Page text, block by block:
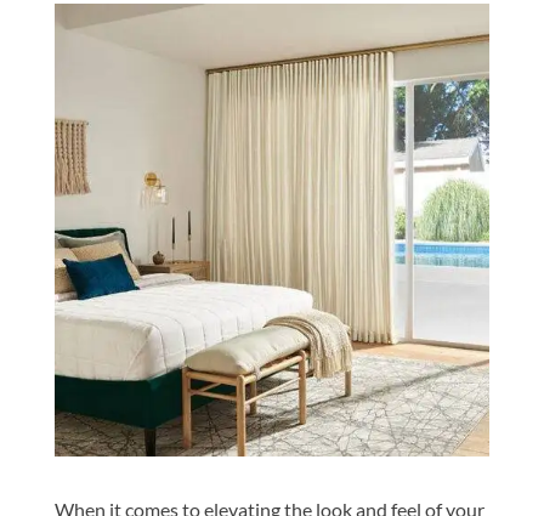
When it comes to elevating the look and feel of your